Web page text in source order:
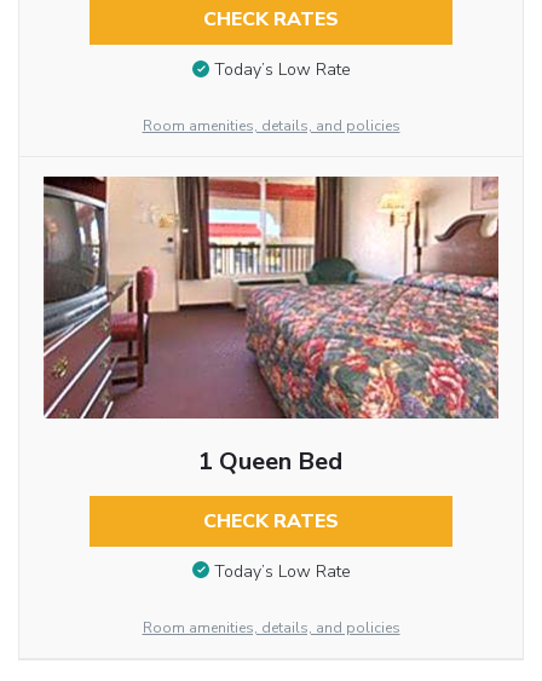
CHECK RATES
Today’s Low Rate
Room amenities, details, and policies
1 Queen Bed
CHECK RATES
Today’s Low Rate
Room amenities, details, and policies